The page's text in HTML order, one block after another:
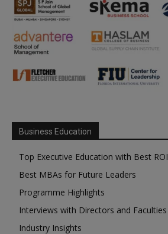
Business Education
Top Executive Education with Best ROI
Best MBAs for Future Leaders
Programme Highlights
Interviews with Directors and Faculties
Industry Insights